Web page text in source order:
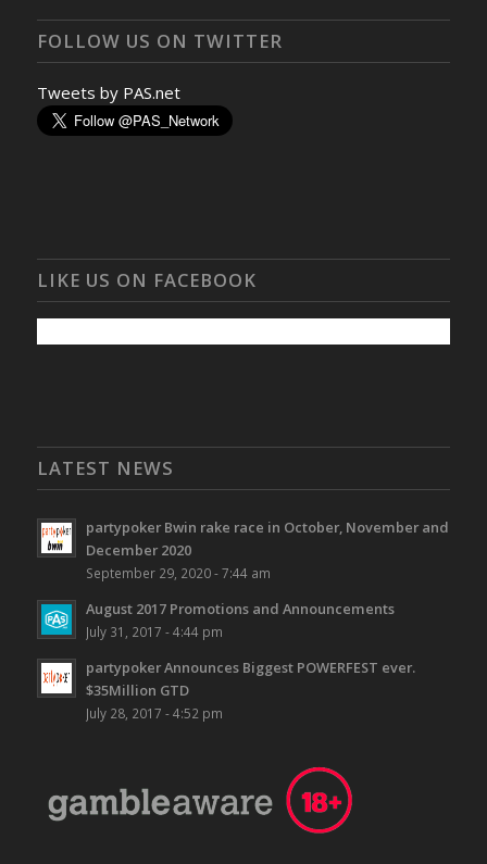
FOLLOW US ON TWITTER
Tweets by PAS.net
LIKE US ON FACEBOOK
LATEST NEWS
partypoker Bwin rake race in October, November and
December 2020
September 29, 2020 - 7:44 am
August 2017 Promotions and Announcements
July 31, 2017 - 4:44 pm
partypoker Announces Biggest POWERFEST ever.
$35Million GTD
July 28, 2017 - 4:52 pm